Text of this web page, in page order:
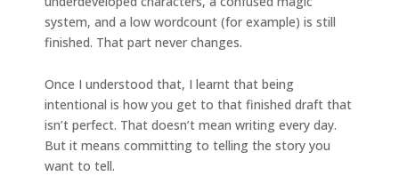
system, and a low wordcount (for example) is still
finished. That part never changes.
Once I understood that, I learnt that being
intentional is how you get to that finished draft that
isn’t perfect. That doesn’t mean writing every day.
But it means committing to telling the story you
want to tell.